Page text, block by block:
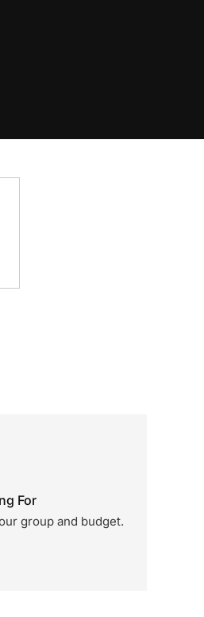
For
group and budget.